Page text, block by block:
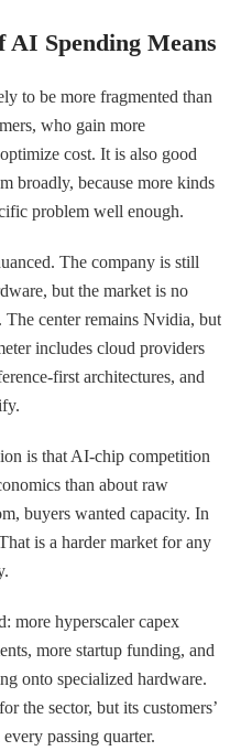
AI Spending Means
to be more fragmented than
who gain more
cost. It is also good
broadly, because more kinds
problem well enough.
The company is still
but the market is no
center remains Nvidia, but
includes cloud providers
first architectures, and
is that AI-chip competition
than about raw
buyers wanted capacity. In
is a harder market for any
more hyperscaler capex
more startup funding, and
onto specialized hardware.
the sector, but its customers’
passing quarter.